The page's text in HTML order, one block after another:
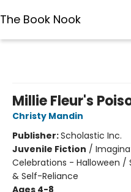
The Book Nook
Millie Fleur's
Christy Mandin
Publisher:Scholastic Inc.
Juvenile Fiction /
Celebrations - Halloween /
& Self-Reliance
Ages 4-8